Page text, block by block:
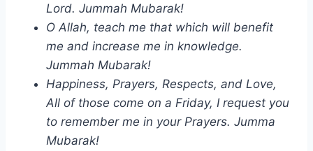
Lord. Jummah Mubarak!
O Allah, teach me that which will benefit
me and increase me in knowledge.
Jummah Mubarak!
Happiness, Prayers, Respects, and Love,
All of those come on a Friday, I request you
to remember me in your Prayers. Jumma
Mubarak!